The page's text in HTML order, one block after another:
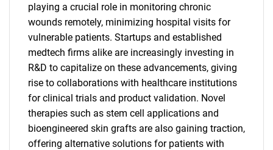
playing a crucial role in monitoring chronic
wounds remotely, minimizing hospital visits for
vulnerable patients. Startups and established
medtech firms alike are increasingly investing in
R&D to capitalize on these advancements, giving
rise to collaborations with healthcare institutions
for clinical trials and product validation. Novel
therapies such as stem cell applications and
bioengineered skin grafts are also gaining traction,
offering alternative solutions for patients with